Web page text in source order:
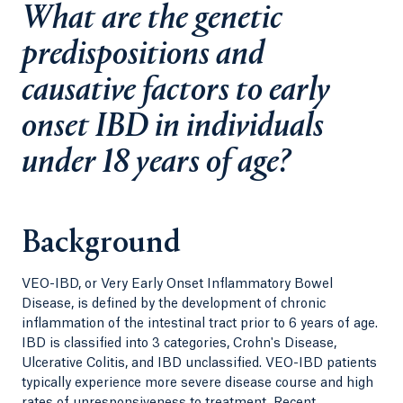
What are the genetic
predispositions and
causative factors to early
onset IBD in individuals
under 18 years of age?
Background
VEO-IBD, or Very Early Onset Inflammatory Bowel
Disease, is defined by the development of chronic
inflammation of the intestinal tract prior to 6 years of age.
IBD is classified into 3 categories, Crohn's Disease,
Ulcerative Colitis, and IBD unclassified. VEO-IBD patients
typically experience more severe disease course and high